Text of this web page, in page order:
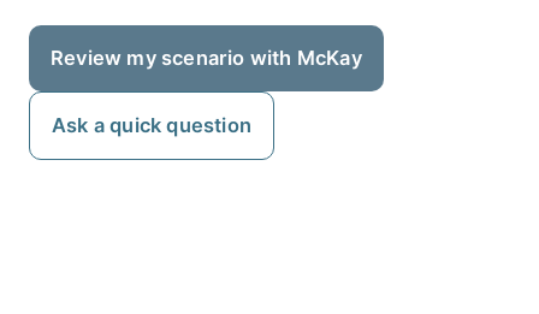
Review my scenario with McKay
Ask a quick question